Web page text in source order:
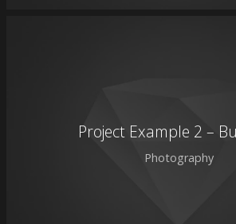
Project Example 2 –
Photography